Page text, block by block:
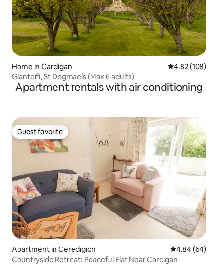
Home in Cardigan 4.82 out of 5
4.82 (108)
Glanteifi, St Dogmaels (Max 6 adults)
Apartment rentals with air conditioning
Guest favorite
Guest favorite
Apartment in Ceredigion 4.84 out of 5
4.84 (64)
Countryside Retreat: Peaceful Flat Near Cardigan